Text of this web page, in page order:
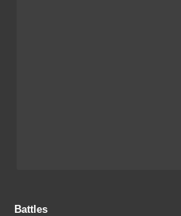
Battles